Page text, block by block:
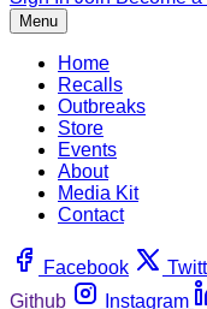
Menu
Home
Recalls
Outbreaks
Store
Events
About
Media Kit
Contact
Facebook
Github
Instagram